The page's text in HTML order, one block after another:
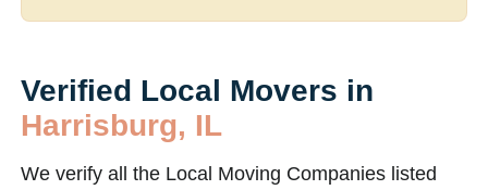
Verified Local Movers in
Harrisburg, IL
We verify all the Local Moving Companies listed